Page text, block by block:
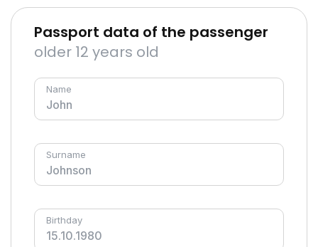
Passport data of the passenger
older 12 years old
Name
Surname
Birthday